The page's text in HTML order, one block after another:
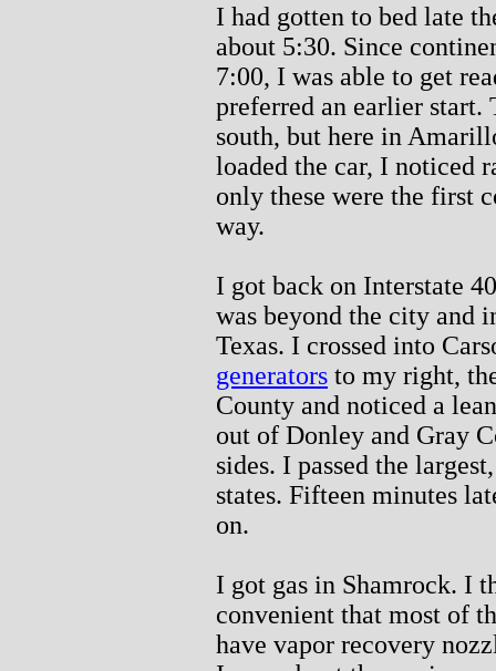
I had gotten to bed late
about 5:30. Since
7:00, I was able to get
preferred an earlier start.
south, but here in
loaded the car, I noticed
only these were the first
way.
I got back on Interstate
was beyond the city and
Texas. I crossed into
generators to my right,
County and noticed a
out of Donley and Gray
sides. I passed the
states. Fifteen minutes
on.
I got gas in Shamrock. I
convenient that most of
have vapor recovery